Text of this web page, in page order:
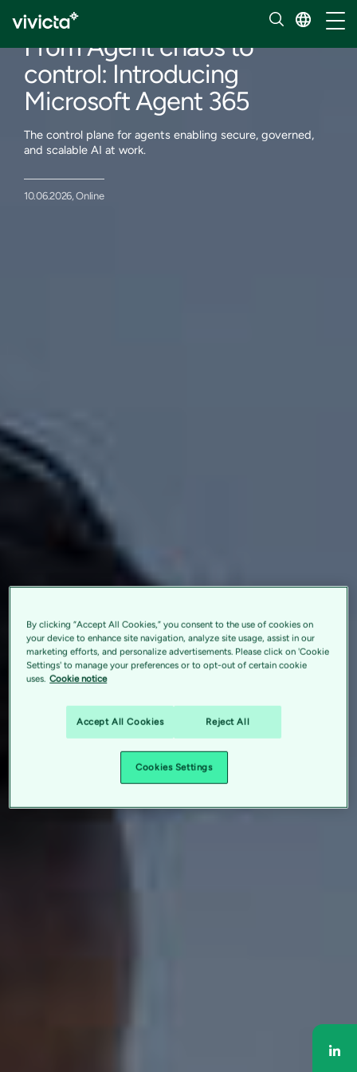
From Agent chaos to
control: Introducing
Microsoft Agent 365
The control plane for agents enabling secure, governed,
and scalable AI at work.
10.06.2026, Online
By clicking “Accept All Cookies,” you consent to the use of cookies on
your device to enhance site navigation, analyze site usage, assist in our
marketing efforts, and personalize advertisements. Please click on 'Cookie
Settings' to manage your preferences or to opt-out of certain cookie
uses. Cookie notice
Accept All Cookies Reject All
Cookies Settings